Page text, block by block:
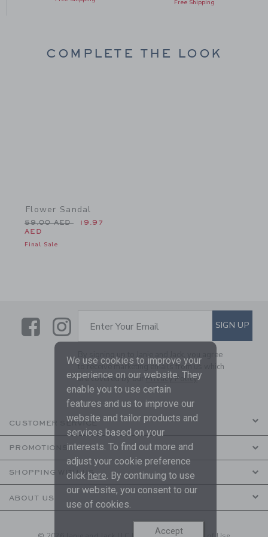
Free Shipping
COMPLETE THE LOOK
Flower Sandal
Price reduced from 59.00 AED to
59.00 AED
19.97
AED
Final Sale
LinkLink
SUBSCRIBE TO EMAIL
Enter Your Email SIGN UP
By signing up to Janie and Jack, you agree
to receive marketing emails from us which
are covered by ourPrivacy Policy
CUSTOMER SERVICE
PROMOTIONS
SHOPPING WITH US
ABOUT US
We use cookies to improve your
experience on our website. They
enable you to use certain
features and us to improve our
website and tailor products and
services based on your
interests. To find out more and
adjust your cookie preference
click here . By continuing to use
our website, you consent to our
use of cookies.
Accept